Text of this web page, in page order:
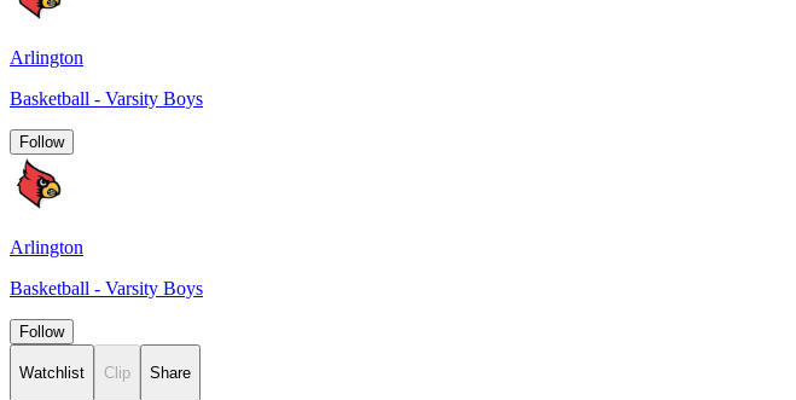
Arlington
Basketball - Varsity Boys
Follow
Arlington
Basketball - Varsity Boys
Follow
Watchlist Clip Share